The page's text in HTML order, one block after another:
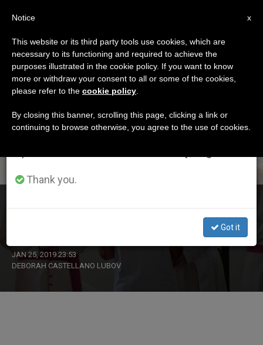
DÍA
Enero 25th, 2019
LATEST NEWS
JAN 25, 2019 23:53
DEBORAH CASTELLANO LUBOV
×
Important Notice
From July 27 to August 7 we will take our
annual break, taking advantage of the summer
period when less information is generated and
Thank you.
Got it
x
Notice
This website or its third party tools use cookies, which are
necessary to its functioning and required to achieve the
purposes illustrated in the cookie policy. If you want to know
more or withdraw your consent to all or some of the cookies,
please refer to the cookie policy
By closing this banner, scrolling this page, clicking a link or
continuing to browse otherwise, you agree to the use of cookies.